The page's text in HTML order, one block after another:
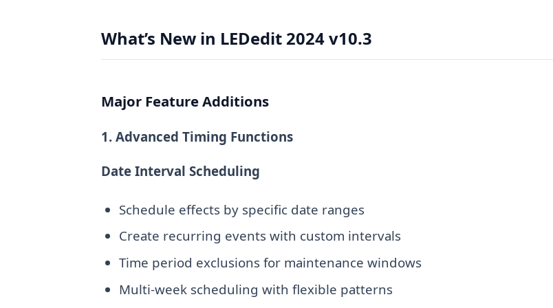
What’s New in LEDedit 2024 v10.3
Major Feature Additions
1. Advanced Timing Functions
Date Interval Scheduling
Schedule effects by specific date ranges
Create recurring events with custom intervals
Time period exclusions for maintenance windows
Multi-week scheduling with flexible patterns